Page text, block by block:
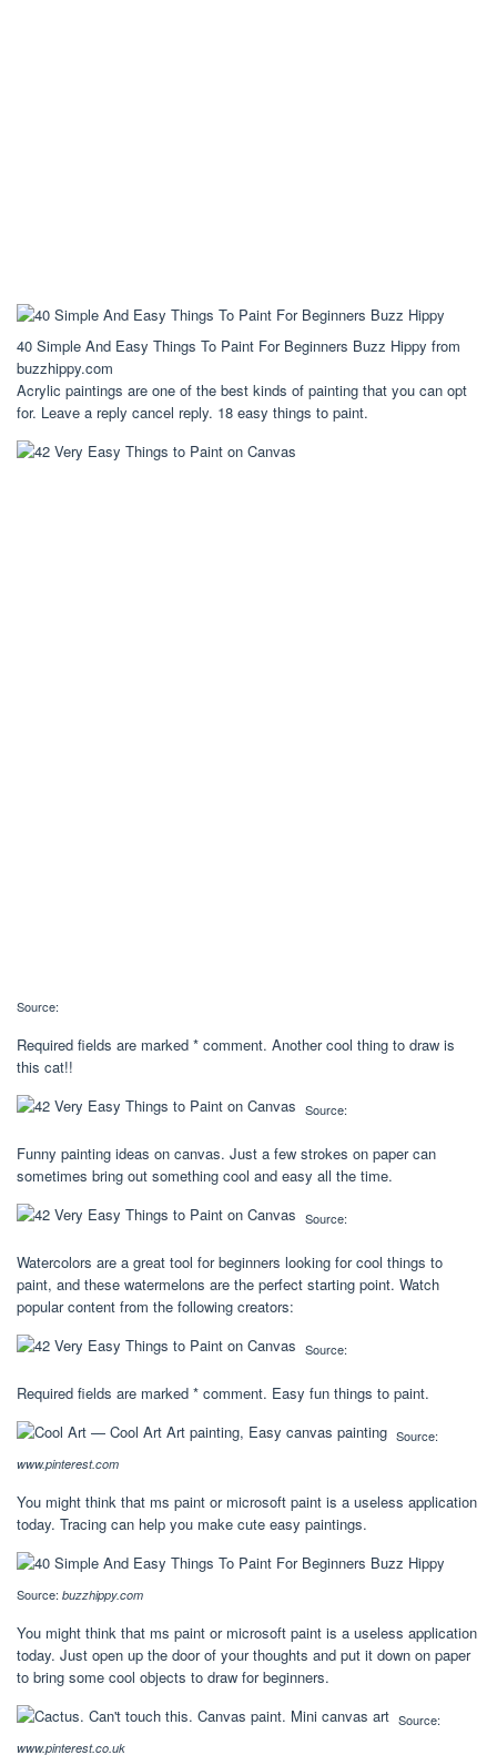
40 Simple And Easy Things To Paint For Beginners Buzz Hippy from
buzzhippy.com
Acrylic paintings are one of the best kinds of painting that you can opt
for. Leave a reply cancel reply. 18 easy things to paint.
Source:
Required fields are marked * comment. Another cool thing to draw is
this cat!!
Source:
Funny painting ideas on canvas. Just a few strokes on paper can
sometimes bring out something cool and easy all the time.
Source:
Watercolors are a great tool for beginners looking for cool things to
paint, and these watermelons are the perfect starting point. Watch
popular content from the following creators:
Source:
Required fields are marked * comment. Easy fun things to paint.
Source:
www.pinterest.com
You might think that ms paint or microsoft paint is a useless application
today. Tracing can help you make cute easy paintings.
Source: buzzhippy.com
You might think that ms paint or microsoft paint is a useless application
today. Just open up the door of your thoughts and put it down on paper
to bring some cool objects to draw for beginners.
Source:
www.pinterest.co.uk